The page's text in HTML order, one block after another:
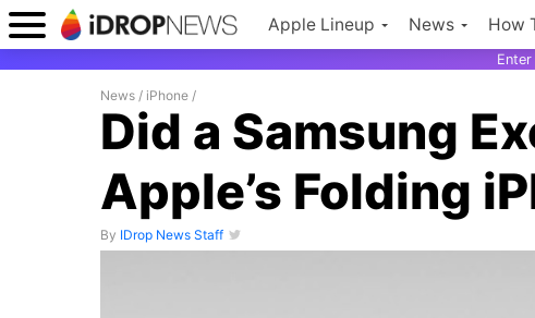
Apple Lineup News How
News / iPhone /
Did a Samsung
Apple’s Folding
By IDrop News Staff